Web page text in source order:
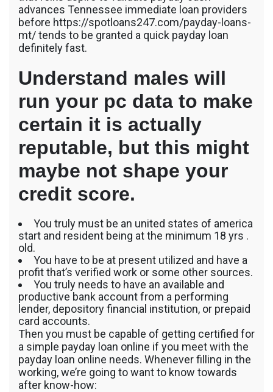
advances Tennessee immediate loan providers
before https://spotloans247.com/payday-loans-
mt/ tends to be granted a quick payday loan
definitely fast.
Understand males will
run your pc data to make
certain it is actually
reputable, but this might
maybe not shape your
credit score.
You truly must be an united states of america
start and resident being at the minimum 18 yrs .
old.
You have to be at present utilized and have a
profit that’s verified work or some other sources.
You truly needs to have an available and
productive bank account from a performing
lender, depository financial institution, or prepaid
card accounts.
Then you must be capable of getting certified for
a simple payday loan online if you meet with the
payday loan online needs. Whenever filling in the
working, we’re going to want to know towards
after know-how: